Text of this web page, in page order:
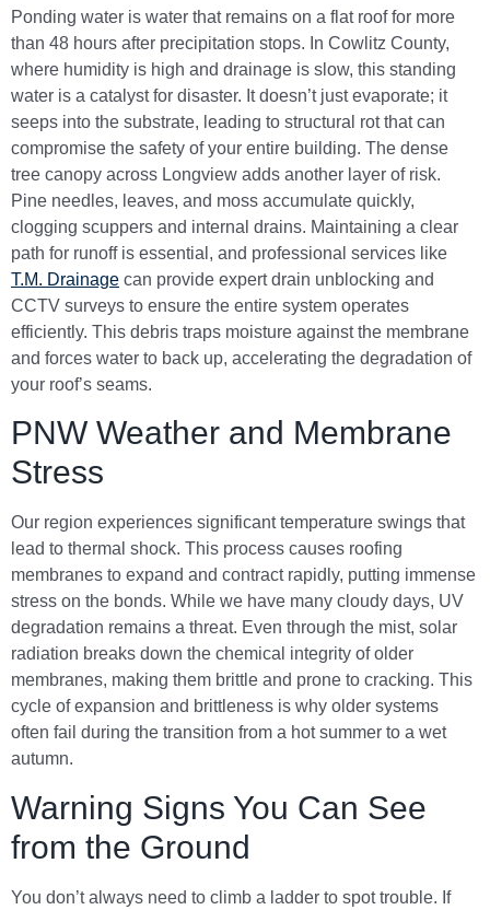
Ponding water is water that remains on a flat roof for more
than 48 hours after precipitation stops. In Cowlitz County,
where humidity is high and drainage is slow, this standing
water is a catalyst for disaster. It doesn’t just evaporate; it
seeps into the substrate, leading to structural rot that can
compromise the safety of your entire building. The dense
tree canopy across Longview adds another layer of risk.
Pine needles, leaves, and moss accumulate quickly,
clogging scuppers and internal drains. Maintaining a clear
path for runoff is essential, and professional services like
T.M. Drainage can provide expert drain unblocking and
CCTV surveys to ensure the entire system operates
efficiently. This debris traps moisture against the membrane
and forces water to back up, accelerating the degradation of
your roof’s seams.
PNW Weather and Membrane
Stress
Our region experiences significant temperature swings that
lead to thermal shock. This process causes roofing
membranes to expand and contract rapidly, putting immense
stress on the bonds. While we have many cloudy days, UV
degradation remains a threat. Even through the mist, solar
radiation breaks down the chemical integrity of older
membranes, making them brittle and prone to cracking. This
cycle of expansion and brittleness is why older systems
often fail during the transition from a hot summer to a wet
autumn.
Warning Signs You Can See
from the Ground
You don’t always need to climb a ladder to spot trouble. If